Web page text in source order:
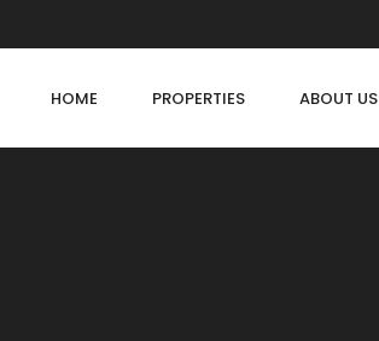
HOME PROPERTIES ABOUT US